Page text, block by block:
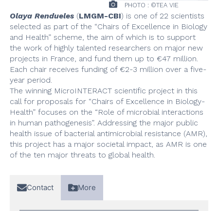
PHOTO : ©TEA VIE
Olaya Rendueles (LMGM-CBI) is one of 22 scientists
selected as part of the “Chairs of Excellence in Biology
and Health” scheme, the aim of which is to support
the work of highly talented researchers on major new
projects in France, and fund them up to €47 million.
Each chair receives funding of €2-3 million over a five-
year period.
The winning MicroINTERACT scientific project in this
call for proposals for “Chairs of Excellence in Biology-
Health” focuses on the “Role of microbial interactions
in human pathogenesis”. Addressing the major public
health issue of bacterial antimicrobial resistance (AMR),
this project has a major societal impact, as AMR is one
of the ten major threats to global health.
Contact More